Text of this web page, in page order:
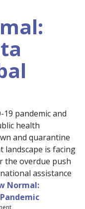
pandemic and
health
and quarantine
landscape is facing
the overdue push
assistance
Normal: